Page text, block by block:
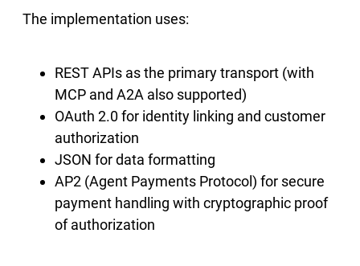
The implementation uses:
REST APIs as the primary transport (with
MCP and A2A also supported)
OAuth 2.0 for identity linking and customer
authorization
JSON for data formatting
AP2 (Agent Payments Protocol) for secure
payment handling with cryptographic proof
of authorization